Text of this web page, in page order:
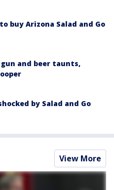
buy Arizona Salad and Go
and beer taunts,
by Salad and Go
View More